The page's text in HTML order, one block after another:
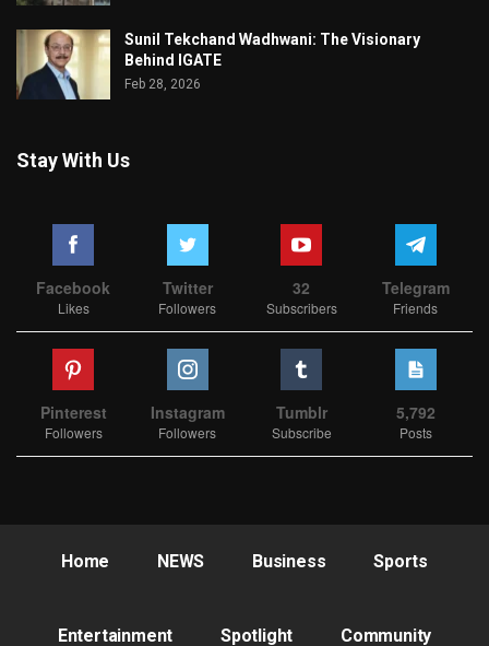
Sunil Tekchand Wadhwani: The Visionary
Behind IGATE
Feb 28, 2026
Stay With Us
Facebook
Likes
Twitter
Followers
32
Subscribers
Telegram
Friends
Pinterest
Followers
Instagram
Followers
Tumblr
Subscribe
5,792
Posts
Home NEWS Business Sports
Entertainment Spotlight Community